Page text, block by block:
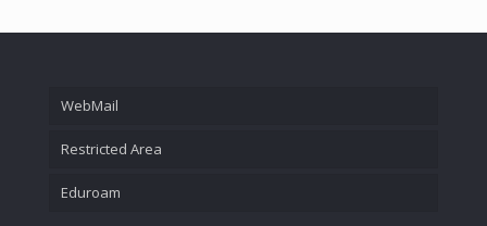
WebMail
Restricted Area
Eduroam